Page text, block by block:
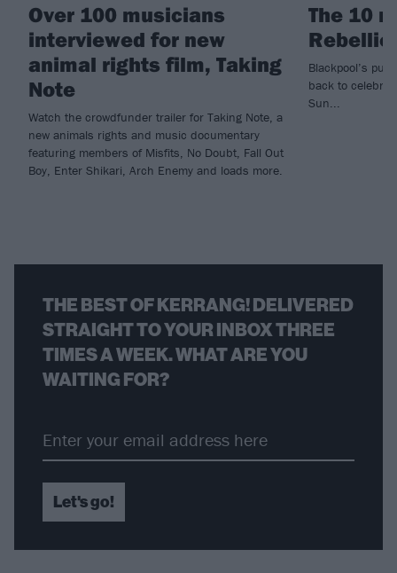
Over 100 musicians
interviewed for new
animal rights film, Taking
Note
Watch the crowdfunder trailer for Taking Note, a
new animals rights and music documentary
featuring members of Misfits, No Doubt, Fall Out
Boy, Enter Shikari, Arch Enemy and loads more.
The 10
Blackpool’s
back to
Sun...
THE BEST OF KERRANG! DELIVERED
STRAIGHT TO YOUR INBOX THREE
TIMES A WEEK. WHAT ARE YOU
WAITING FOR?
Let's go!